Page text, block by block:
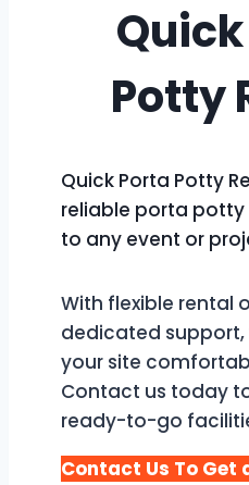
Potty
Quick Porta Potty
reliable porta
to any event or
With flexible rental
dedicated support,
your site
Contact us today
ready-to-go
Contact Us To Get